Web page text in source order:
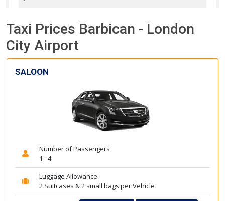
Taxi Prices Barbican - London
City Airport
SALOON
Number of Passengers
1 - 4
Luggage Allowance
2 Suitcases & 2 small bags per Vehicle